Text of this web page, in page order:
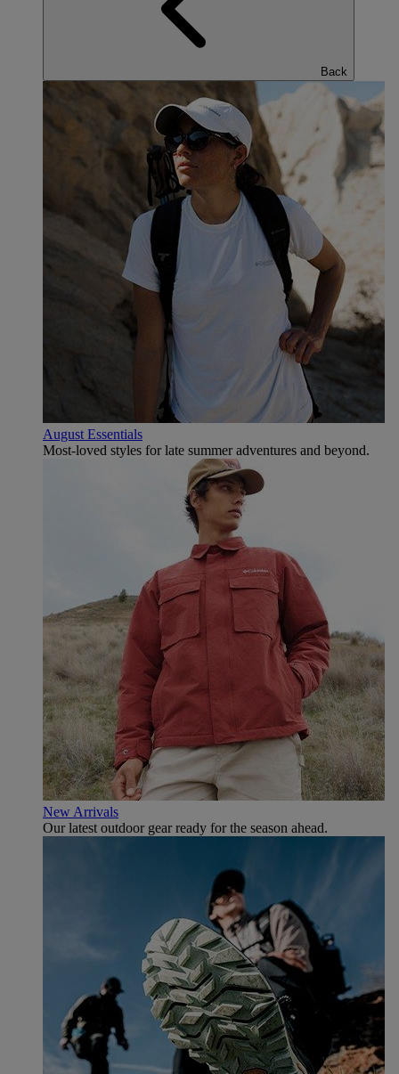
Back
August Essentials
Most-loved styles for late summer adventures and beyond.
New Arrivals
Our latest outdoor gear ready for the season ahead.